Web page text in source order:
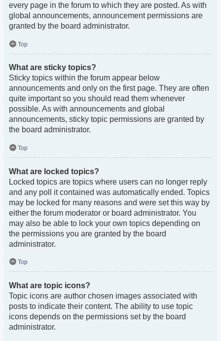
every page in the forum to which they are posted. As with
global announcements, announcement permissions are
granted by the board administrator.
Top
What are sticky topics?
Sticky topics within the forum appear below
announcements and only on the first page. They are often
quite important so you should read them whenever
possible. As with announcements and global
announcements, sticky topic permissions are granted by
the board administrator.
Top
What are locked topics?
Locked topics are topics where users can no longer reply
and any poll it contained was automatically ended. Topics
may be locked for many reasons and were set this way by
either the forum moderator or board administrator. You
may also be able to lock your own topics depending on
the permissions you are granted by the board
administrator.
Top
What are topic icons?
Topic icons are author chosen images associated with
posts to indicate their content. The ability to use topic
icons depends on the permissions set by the board
administrator.